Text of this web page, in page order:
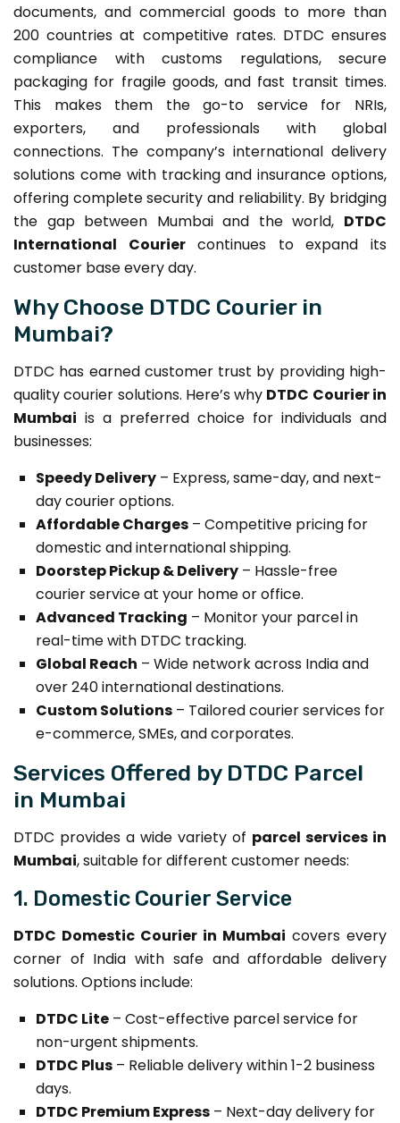
documents, and commercial goods to more than
200 countries at competitive rates. DTDC ensures
compliance with customs regulations, secure
packaging for fragile goods, and fast transit times.
This makes them the go-to service for NRIs,
exporters, and professionals with global
connections. The company’s international delivery
solutions come with tracking and insurance options,
offering complete security and reliability. By bridging
the gap between Mumbai and the world, DTDC
International Couriercontinues to expand its
customer base every day.
Why Choose DTDC Courier in
Mumbai?
DTDC has earned customer trust by providing high-
quality courier solutions. Here’s why DTDC Courier in
Mumbai is a preferred choice for individuals and
businesses:
Speedy Delivery – Express, same-day, and next-
day courier options.
Affordable Charges – Competitive pricing for
domestic and international shipping.
Doorstep Pickup & Delivery – Hassle-free
courier service at your home or office.
Advanced Tracking – Monitor your parcel in
real-time with DTDC tracking.
Global Reach – Wide network across India and
over 240 international destinations.
Custom Solutions – Tailored courier services for
e-commerce, SMEs, and corporates.
Services Offered by DTDC Parcel
in Mumbai
DTDC provides a wide variety of parcel services in
Mumbai, suitable for different customer needs:
1. Domestic Courier Service
DTDC Domestic Courier in Mumbai covers every
corner of India with safe and affordable delivery
solutions. Options include:
DTDC Lite – Cost-effective parcel service for
non-urgent shipments.
DTDC Plus – Reliable delivery within 1-2 business
days.
DTDC Premium Express – Next-day delivery for